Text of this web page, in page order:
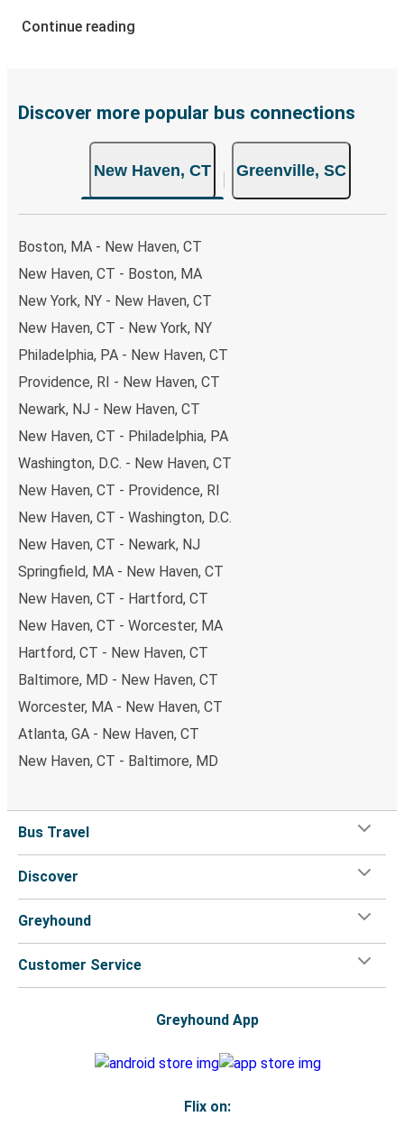
range of secure online payment options at your disposal,
remember to book early. Traveling on weekdays or during
Continue reading
Discover more popular bus connections
New Haven, CT Greenville, SC
Boston, MA - New Haven, CT
New Haven, CT - Boston, MA
New York, NY - New Haven, CT
New Haven, CT - New York, NY
Philadelphia, PA - New Haven, CT
Providence, RI - New Haven, CT
Newark, NJ - New Haven, CT
New Haven, CT - Philadelphia, PA
Washington, D.C. - New Haven, CT
New Haven, CT - Providence, RI
New Haven, CT - Washington, D.C.
New Haven, CT - Newark, NJ
Springfield, MA - New Haven, CT
New Haven, CT - Hartford, CT
New Haven, CT - Worcester, MA
Hartford, CT - New Haven, CT
Baltimore, MD - New Haven, CT
Worcester, MA - New Haven, CT
Atlanta, GA - New Haven, CT
New Haven, CT - Baltimore, MD
Bus Travel
Discover
Greyhound
Customer Service
Greyhound App
Flix on: